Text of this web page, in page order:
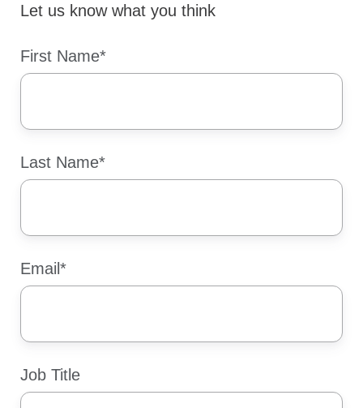
Let us know what you think
First Name*
Last Name*
Email *
Job Title